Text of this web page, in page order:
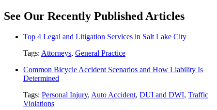
See Our Recently Published Articles
Top 4 Legal and Litigation Services in Salt Lake City
Tags: Attorneys, General Practice
Common Bicycle Accident Scenarios and How Liability Is
Determined
Tags: Personal Injury, Auto Accident, DUI and DWI, Traffic
Violations